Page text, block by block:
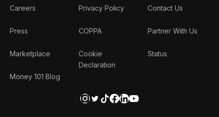
Careers
Press
Marketplace
Money 101 Blog
Privacy Policy
COPPA
Cookie
Declaration
Contact Us
Partner With Us
Status